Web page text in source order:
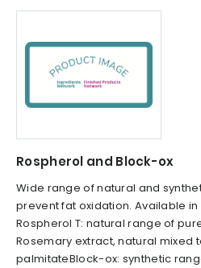
Rospherol and Block-ox
Wide range of natural and
prevent fat oxidation. Available
Rospherol T: natural range of
Rosemary extract, natural mixed
palmitateBlock-ox: synthetic